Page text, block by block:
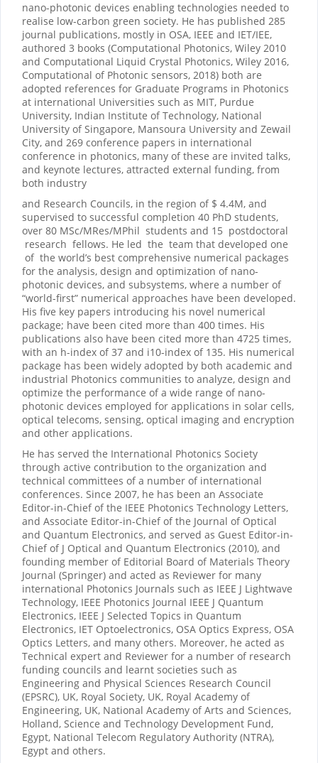
nano-photonic devices enabling technologies needed to
realise low-carbon green society. He has published 285
journal publications, mostly in OSA, IEEE and IET/IEE,
authored 3 books (Computational Photonics, Wiley 2010
and Computational Liquid Crystal Photonics, Wiley 2016,
Computational of Photonic sensors, 2018) both are
adopted references for Graduate Programs in Photonics
at international Universities such as MIT, Purdue
University, Indian Institute of Technology, National
University of Singapore, Mansoura University and Zewail
City, and 269 conference papers in international
conference in photonics, many of these are invited talks,
and keynote lectures, attracted external funding, from
both industry
and Research Councils, in the region of $ 4.4M, and
supervised to successful completion 40 PhD students,
over 80 MSc/MRes/MPhil students and 15 postdoctoral
research fellows. He led the team that developed one
of the world’s best comprehensive numerical packages
for the analysis, design and optimization of nano-
photonic devices, and subsystems, where a number of
“world-first” numerical approaches have been developed.
His five key papers introducing his novel numerical
package; have been cited more than 400 times. His
publications also have been cited more than 4725 times,
with an h-index of 37 and i10-index of 135. His numerical
package has been widely adopted by both academic and
industrial Photonics communities to analyze, design and
optimize the performance of a wide range of nano-
photonic devices employed for applications in solar cells,
optical telecoms, sensing, optical imaging and encryption
and other applications.
He has served the International Photonics Society
through active contribution to the organization and
technical committees of a number of international
conferences. Since 2007, he has been an Associate
Editor-in-Chief of the IEEE Photonics Technology Letters,
and Associate Editor-in-Chief of the Journal of Optical
and Quantum Electronics, and served as Guest Editor-in-
Chief of J Optical and Quantum Electronics (2010), and
founding member of Editorial Board of Materials Theory
Journal (Springer) and acted as Reviewer for many
international Photonics Journals such as IEEE J Lightwave
Technology, IEEE Photonics Journal IEEE J Quantum
Electronics, IEEE J Selected Topics in Quantum
Electronics, IET Optoelectronics, OSA Optics Express, OSA
Optics Letters, and many others. Moreover, he acted as
Technical expert and Reviewer for a number of research
funding councils and learnt societies such as
Engineering and Physical Sciences Research Council
(EPSRC), UK, Royal Society, UK, Royal Academy of
Engineering, UK, National Academy of Arts and Sciences,
Holland, Science and Technology Development Fund,
Egypt, National Telecom Regulatory Authority (NTRA),
Egypt and others.